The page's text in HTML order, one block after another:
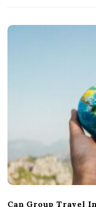
Can Group Travel